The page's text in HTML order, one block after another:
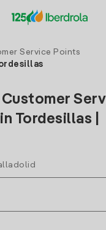
Service Points
in Tordesillas |